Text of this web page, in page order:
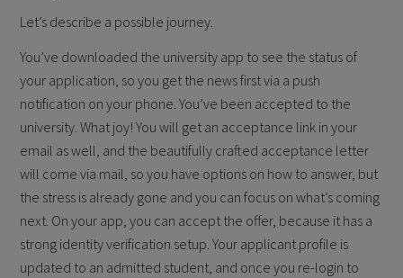
Let’s describe a possible journey.
You’ve downloaded the university app to see the status of
your application, so you get the news first via a push
notification on your phone. You’ve been accepted to the
university. What joy! You will get an acceptance link in your
email as well, and the beautifully crafted acceptance letter
will come via mail, so you have options on how to answer, but
the stress is already gone and you can focus on what’s coming
next. On your app, you can accept the offer, because it has a
strong identity verification setup. Your applicant profile is
updated to an admitted student, and once you re-login to